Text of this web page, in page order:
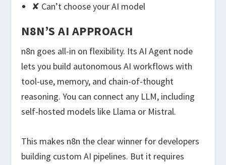
✘ Can’t choose your AI model
N8N’S AI APPROACH
n8n goes all-in on flexibility. Its AI Agent node
lets you build autonomous AI workflows with
tool-use, memory, and chain-of-thought
reasoning. You can connect any LLM, including
self-hosted models like Llama or Mistral.
This makes n8n the clear winner for developers
building custom AI pipelines. But it requires